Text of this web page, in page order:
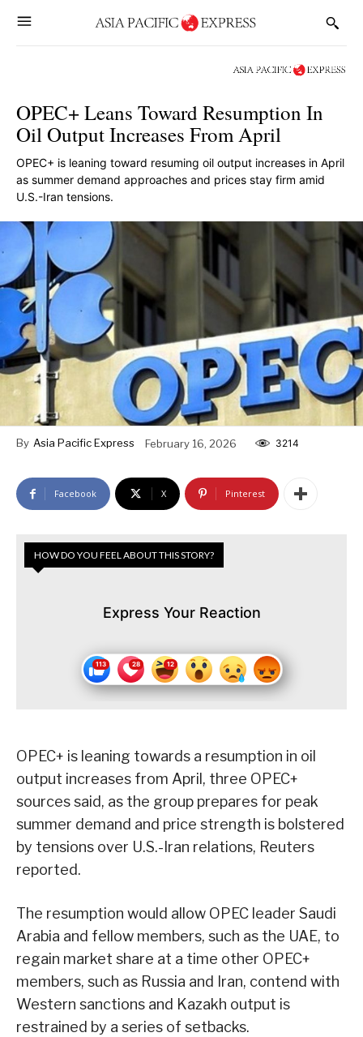
OPEC+ Leans Toward Resumption In
Oil Output Increases From April
OPEC+ is leaning toward resuming oil output increases in April
as summer demand approaches and prices stay firm amid
U.S.-Iran tensions.
By Asia Pacific Express February 16, 2026 3214
Facebook X Pinterest
HOW DO YOU FEEL ABOUT THIS STORY?
Express Your Reaction
OPEC+ is leaning towards a resumption in oil
output increases from April, three OPEC+
sources said, as the group prepares for peak
summer demand and price strength is bolstered
by tensions over U.S.-Iran relations, Reuters
reported.
The resumption would allow OPEC leader Saudi
Arabia and fellow members, such as the UAE, to
regain market share at a time other OPEC+
members, such as Russia and Iran, contend with
Western sanctions and Kazakh output is
restrained by a series of setbacks.